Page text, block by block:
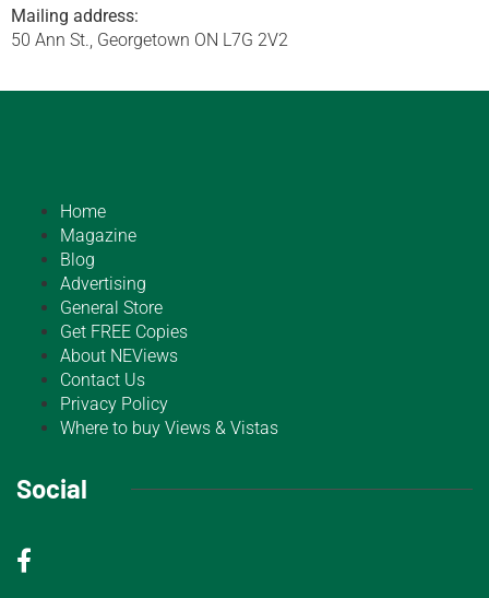
Mailing address:
50 Ann St., Georgetown ON L7G 2V2
Home
Magazine
Blog
Advertising
General Store
Get FREE Copies
About NEViews
Contact Us
Privacy Policy
Where to buy Views & Vistas
Social